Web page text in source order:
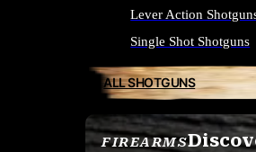
FIREARMS
Lever Action
Single Shot Shotguns
ALL SHOTGUNS